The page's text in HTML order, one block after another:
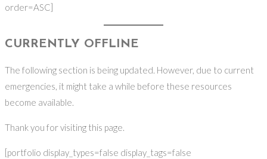
order=ASC]
CURRENTLY OFFLINE
The following section is being updated. However, due to current
emergencies, it might take a while before these resources
become available.
Thank you for visiting this page.
[portfolio display_types=false display_tags=false